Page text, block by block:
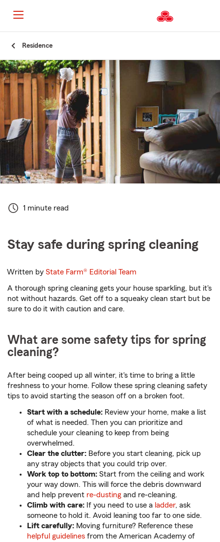
Content
Residence
1 minute read
Stay safe during spring cleaning
Written byState Farm® Editorial Team
A thorough spring cleaning gets your house sparkling, but it's
not without hazards. Get off to a squeaky clean start but be
sure to do it with caution and care.
What are some safety tips for spring
cleaning?
After being cooped up all winter, it's time to bring a little
freshness to your home. Follow these spring cleaning safety
tips to avoid starting the season off on a broken foot.
Start with a schedule: Review your home, make a list
of what is needed. Then you can prioritize and
schedule your cleaning to keep from being
overwhelmed.
Clear the clutter: Before you start cleaning, pick up
any stray objects that you could trip over.
Work top to bottom: Start from the ceiling and work
your way down. This will force the debris downward
and help prevent re-dusting and re-cleaning.
Climb with care: If you need to use a ladder, ask
someone to hold it. Avoid leaning too far to one side.
Lift carefully: Moving furniture? Reference these
helpful guidelines from the American Academy of